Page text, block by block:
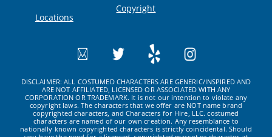
Locations
Copyright
DISCLAIMER: ALL COSTUMED CHARACTERS ARE GENERIC/INSPIRED AND
ARE NOT AFFILIATED, LICENSED OR ASSOCIATED WITH ANY
CORPORATION OR TRADEMARK. It is not our intention to violate any
copyright laws. The characters that we offer are NOT name brand
copyrighted characters, and Characters for Hire, LLC. costumed
characters are named of our own creation. Any resemblance to
nationally known copyrighted characters is strictly coincidental. Should